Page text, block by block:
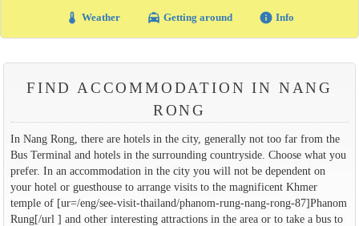
thermostat Weather local_taxi Getting around info Info
FIND ACCOMMODATION IN NANG
RONG
In Nang Rong, there are hotels in the city, generally not too far from the
Bus Terminal and hotels in the surrounding countryside. Choose what you
prefer. In an accommodation in the city you will not be dependent on
your hotel or guesthouse to arrange visits to the magnificent Khmer
temple of [ur=/eng/see-visit-thailand/phanom-rung-nang-rong-87]Phanom
Rung[/url ] and other interesting attractions in the area or to take a bus to